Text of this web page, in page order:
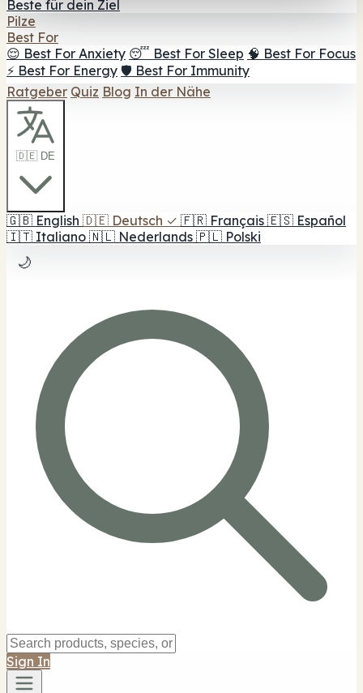
Beste für dein Ziel
Pilze
Best For
😌 Best For Anxiety 😴 Best For Sleep 🧠 Best For Focus
⚡ Best For Energy 🛡️ Best For Immunity
Ratgeber Quiz Blog In der Nähe
🇩🇪 DE
🇬🇧 English 🇩🇪 Deutsch ✓ 🇫🇷 Français 🇪🇸 Español
🇮🇹 Italiano 🇳🇱 Nederlands 🇵🇱 Polski
🌙
Sign In